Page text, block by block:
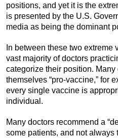
positions, and yet it is the
is presented by the U.S.
media as being the dominant
In between these two
vast majority of doctors
categorize their position.
themselves “pro-vaccine,” for
every single vaccine is
individual.
Many doctors recommend a
some patients, and not